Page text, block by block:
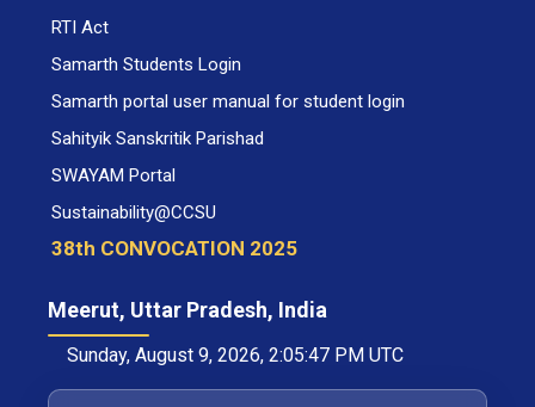
RTI Act
Samarth Students Login
Samarth portal user manual for student login
Sahityik Sanskritik Parishad
SWAYAM Portal
Sustainability@CCSU
38th CONVOCATION 2025
Meerut, Uttar Pradesh, India
Sunday, August 9, 2026, 2:05:47 PM UTC